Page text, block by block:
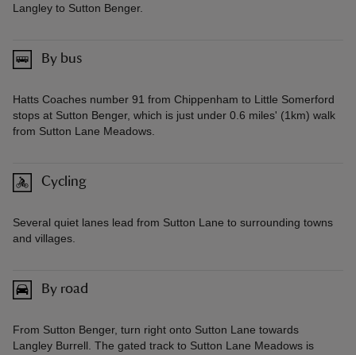
Langley to Sutton Benger.
By bus
Hatts Coaches number 91 from Chippenham to Little Somerford
stops at Sutton Benger, which is just under 0.6 miles' (1km) walk
from Sutton Lane Meadows.
Cycling
Several quiet lanes lead from Sutton Lane to surrounding towns
and villages.
By road
From Sutton Benger, turn right onto Sutton Lane towards
Langley Burrell. The gated track to Sutton Lane Meadows is